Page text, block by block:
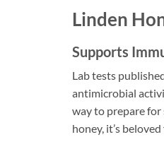
Linden
Supports
Lab tests
antimicrobial
way to prepare for
honey, it’s